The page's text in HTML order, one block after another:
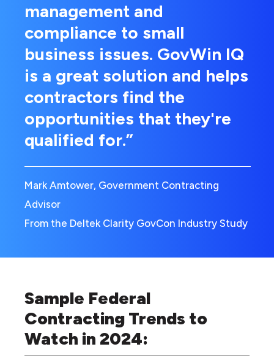
management and
compliance to small
business issues. GovWin IQ
is a great solution and helps
contractors find the
opportunities that they're
qualified for.”
Mark Amtower, Government Contracting
Advisor
From the Deltek Clarity GovCon Industry Study
Sample Federal
Contracting Trends to
Watch in 2024: